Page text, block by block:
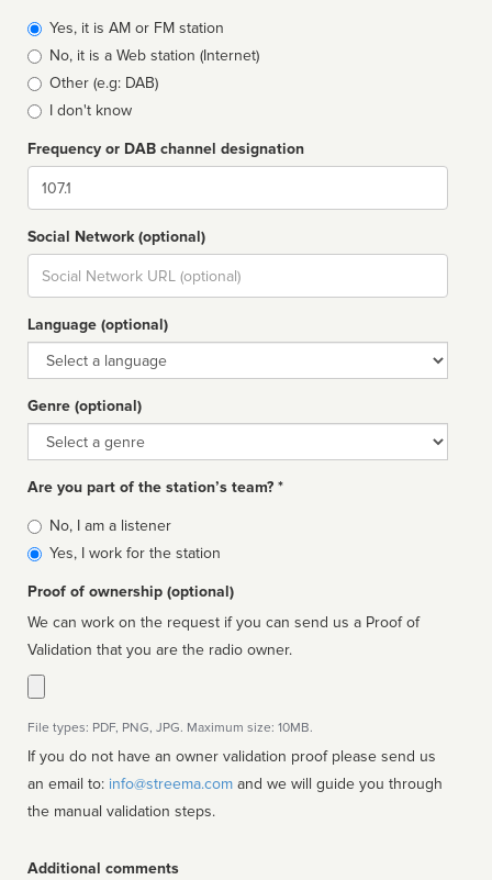
Broadcast
type
Yes, it is AM or FM station
No, it is a Web station (Internet)
Other (e.g: DAB)
I don't know
Frequency or DAB channel designation
Dial
Social Network (optional)
Social
url
Language (optional)
Language
Genre (optional)
Genre
Are you part of the station’s team? *
Is
affiliated
No, I am a listener
Yes, I work for the station
Proof of ownership (optional)
We can work on the request if you can send us a Proof of
Validation that you are the radio owner.
File types: PDF, PNG, JPG. Maximum size: 10MB.
If you do not have an owner validation proof please send us
an email to: info@streema.com
the manual validation steps.
Additional comments